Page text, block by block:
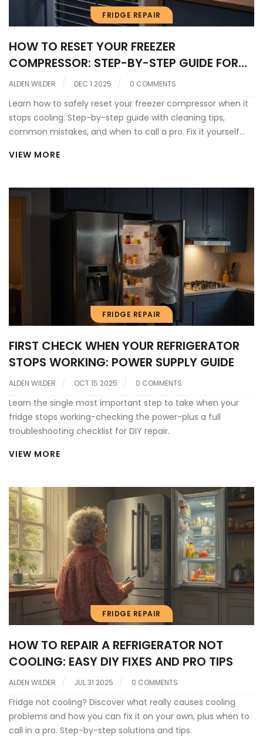
FRIDGE REPAIR
HOW TO RESET YOUR FREEZER
COMPRESSOR: STEP-BY-STEP GUIDE FOR
COMMON ISSUES
ALDEN WILDER DEC 1 2025 0 COMMENTS
Learn how to safely reset your freezer compressor when it
stops cooling. Step-by-step guide with cleaning tips,
common mistakes, and when to call a pro. Fix it yourself
VIEW MORE
FRIDGE REPAIR
FIRST CHECK WHEN YOUR REFRIGERATOR
STOPS WORKING: POWER SUPPLY GUIDE
ALDEN WILDER OCT 15 2025 0 COMMENTS
Learn the single most important step to take when your
fridge stops working-checking the power-plus a full
troubleshooting checklist for DIY repair.
VIEW MORE
FRIDGE REPAIR
HOW TO REPAIR A REFRIGERATOR NOT
COOLING: EASY DIY FIXES AND PRO TIPS
ALDEN WILDER JUL 31 2025 0 COMMENTS
Fridge not cooling? Discover what really causes cooling
problems and how you can fix it on your own, plus when to
call in a pro. Step-by-step solutions and tips.